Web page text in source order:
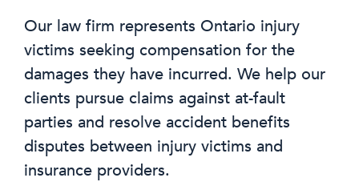
Our law firm represents Ontario injury
victims seeking compensation for the
damages they have incurred. We help our
clients pursue claims against at-fault
parties and resolve accident benefits
disputes between injury victims and
insurance providers.